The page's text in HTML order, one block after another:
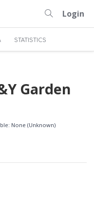
Login
STATISTICS
Garden
None (Unknown)